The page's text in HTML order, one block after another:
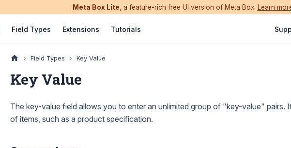
Meta Box Lite , a feature-rich free UI version of Meta Box. Learn
Field Types Extensions Tutorials
Field Types Key Value
Key Value
The key-value field allows you to enter an unlimited group of "key-value" pairs.
of items, such as a product specification.